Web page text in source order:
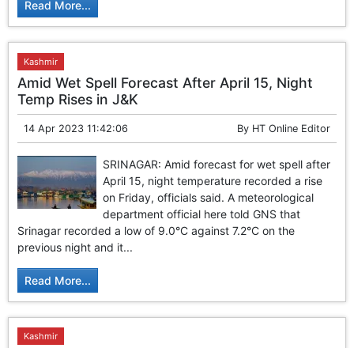
Read More...
Kashmir
Amid Wet Spell Forecast After April 15, Night
Temp Rises in J&K
14 Apr 2023 11:42:06 By HT Online Editor
SRINAGAR: Amid forecast for wet spell after
April 15, night temperature recorded a rise
on Friday, officials said. A meteorological
department official here told GNS that
Srinagar recorded a low of 9.0°C against 7.2°C on the
previous night and it...
Read More...
Kashmir